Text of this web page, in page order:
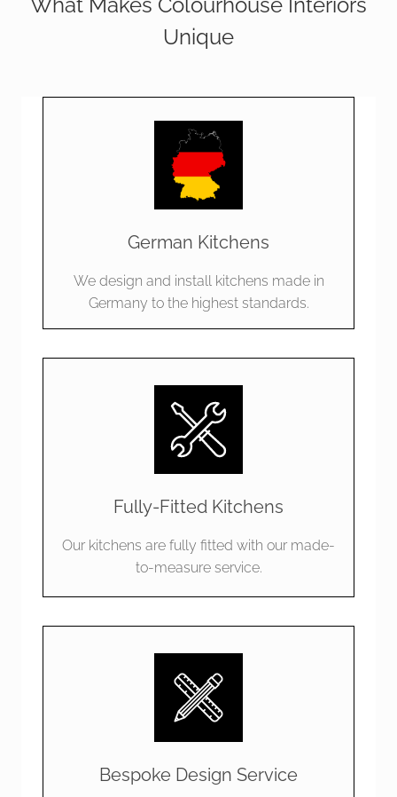
What Makes Colourhouse Interiors
Unique
German Kitchens
We design and install kitchens made in
Germany to the highest standards.
Fully-Fitted Kitchens
Our kitchens are fully fitted with our made-
to-measure service.
Bespoke Design Service